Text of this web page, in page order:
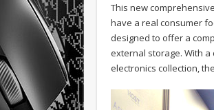
This new
have a real consumer
designed to offer a
external storage. With
electronics collection,